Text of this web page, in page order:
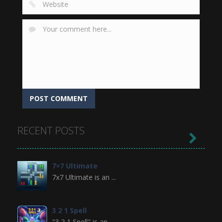
RECENT POSTS
7×7 Ultimate
7x7 Ultimate is an ...
3 2 1 Spell
